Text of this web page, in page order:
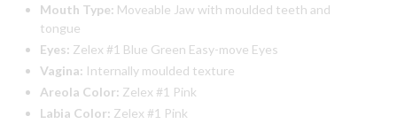
Mouth Type: Moveable Jaw with moulded teeth and
tongue
Eyes: Zelex #1 Blue Green Easy-move Eyes
Vagina: Internally moulded texture
Areola Color: Zelex #1 Pink
Labia Color: Zelex #1 Pink